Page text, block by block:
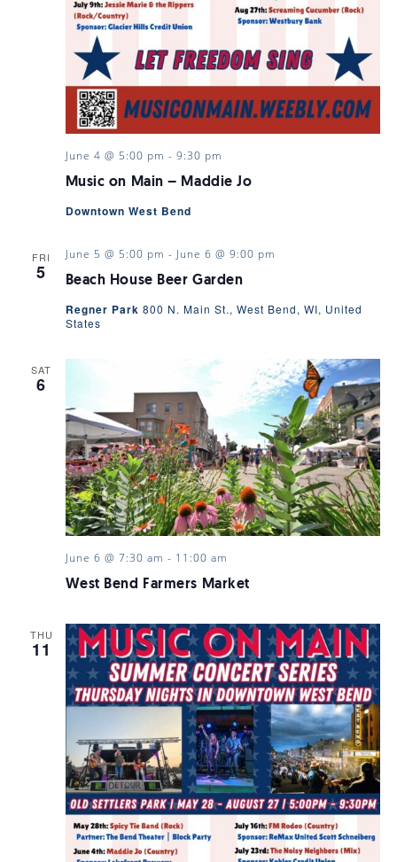
Music on Main – Maddie Jo
June 4 @ 5:00 pm - 9:30 pm
Downtown West Bend
FRI
5 Beach House Beer Garden
June 5 @ 5:00 pm - June 6 @ 9:00 pm
Regner Park 800 N. Main St., West Bend, WI, United
States
SAT
6
West Bend Farmers Market
June 6 @ 7:30 am - 11:00 am
THU
11